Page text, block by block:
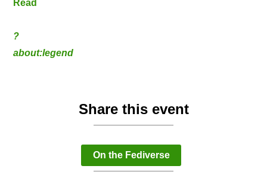
Read
?
about:legend
Share this event
On the Fediverse